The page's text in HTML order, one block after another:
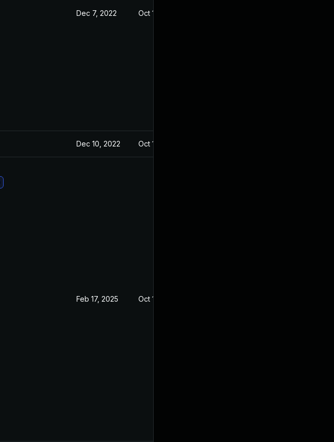
Dec 7, 2022 Oct 19, 2022
Dec 10, 2022 Oct 18, 2022
Feb 17, 2025 Oct 18, 2022